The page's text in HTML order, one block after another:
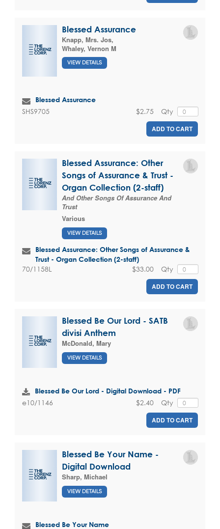
Blessed Assurance
Knapp, Mrs. Jos,
Whaley, Vernon M
VIEW DETAILS
Blessed Assurance
SHS9705 Qty
$2.75
ADD TO CART
Blessed Assurance: Other
Songs of Assurance & Trust -
Organ Collection (2-staff)
And Other Songs Of Assurance And
Trust
Various
VIEW DETAILS
Blessed Assurance: Other Songs of Assurance &
Trust - Organ Collection (2-staff)
70/1158L Qty
$33.00
ADD TO CART
Blessed Be Our Lord - SATB
divisi Anthem
McDonald, Mary
VIEW DETAILS
Blessed Be Our Lord - Digital Download - PDF
e10/1146 Qty
$2.40
ADD TO CART
Blessed Be Your Name -
Digital Download
Sharp, Michael
VIEW DETAILS
Blessed Be Your Name